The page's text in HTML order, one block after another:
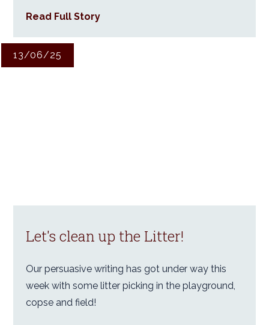
Read Full Story
13/06/25
Let's clean up the Litter!
Our persuasive writing has got under way this
week with some litter picking in the playground,
copse and field!